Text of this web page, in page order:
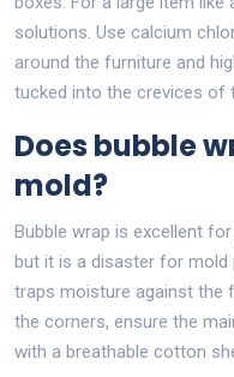
solutions. Use calcium
around the furniture and
tucked into the crevices of
Does bubble
mold?
Bubble wrap is excellent
but it is a disaster for mold
traps moisture against the
the corners, ensure the
with a breathable cotton